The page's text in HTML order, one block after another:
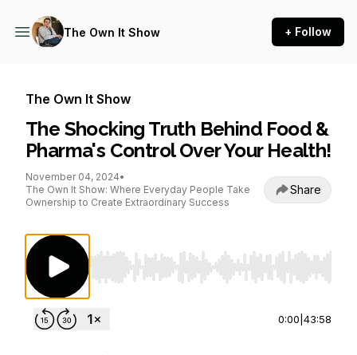
The Own It Show + Follow
The Own It Show
The Shocking Truth Behind Food &
Pharma's Control Over Your Health!
November 04, 2024•
The Own It Show: Where Everyday People Take
Ownership to Create Extraordinary Success
Share
Use Left/Right to seek, Home/End to jump to
0:00 43:58